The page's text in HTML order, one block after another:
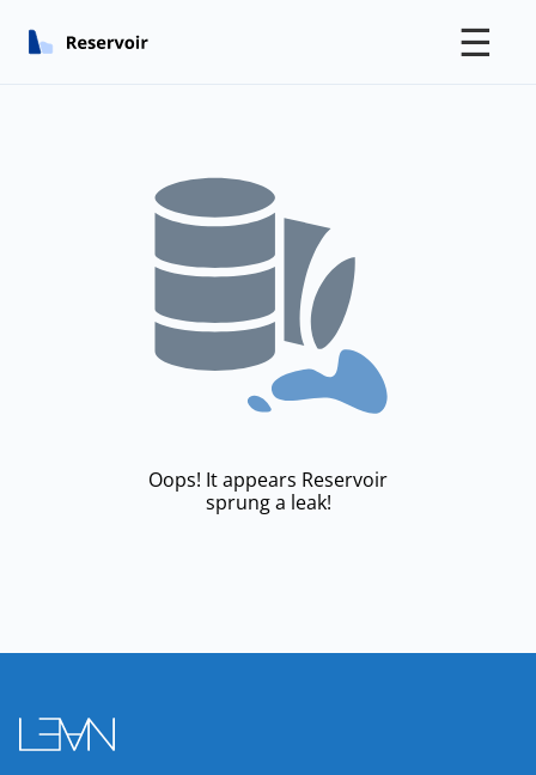
☰
Oops! It appears Reservoir
sprung a leak!